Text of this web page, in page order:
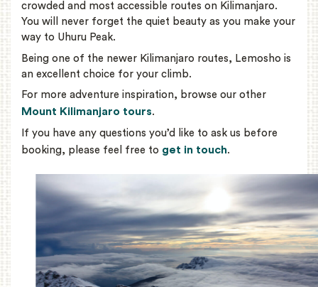
crowded and most accessible routes on Kilimanjaro.
You will never forget the quiet beauty as you make your
way to Uhuru Peak.
Being one of the newer Kilimanjaro routes, Lemosho is
an excellent choice for your climb.
For more adventure inspiration, browse our other
Mount Kilimanjaro tours.
If you have any questions you’d like to ask us before
booking, please feel free to get in touch.